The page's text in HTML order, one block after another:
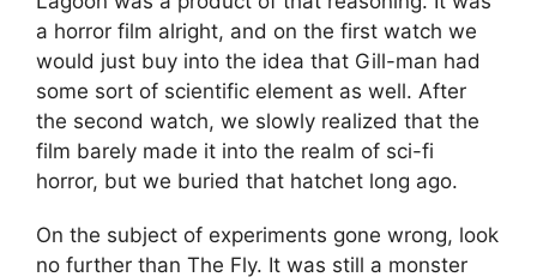
a horror film alright, and on the first watch we
would just buy into the idea that Gill-man had
some sort of scientific element as well. After
the second watch, we slowly realized that the
film barely made it into the realm of sci-fi
horror, but we buried that hatchet long ago.
On the subject of experiments gone wrong, look
no further than The Fly. It was still a monster